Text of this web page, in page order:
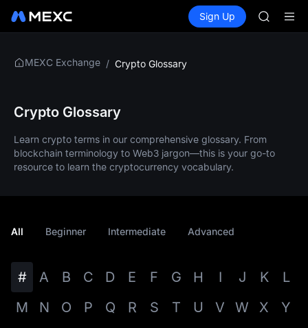
Spot Futures SPCX
Sign Up
SPCX
MEXC Exchange / Crypto Glossary
Crypto Glossary
Learn crypto terms in our comprehensive glossary. From
blockchain terminology to Web3 jargon—this is your go-to
resource to learn the cryptocurrency vocabulary.
All Beginner Intermediate Advanced
# A B C D E F G H I J K
L
M
N O P Q R S T U V W X
Y